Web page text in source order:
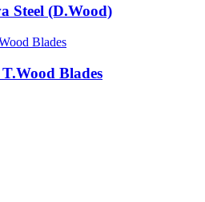
Steel (D.Wood)
Blades